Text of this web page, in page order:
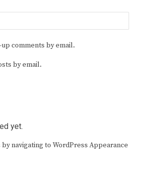
comments by email.
by email.
yet.
navigating to WordPress Appearance